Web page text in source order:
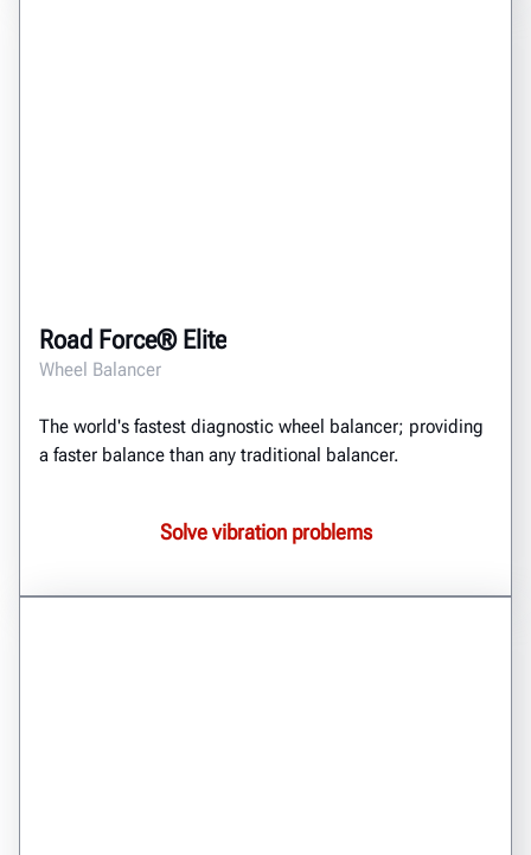
Road Force® Elite
Wheel Balancer
The world's fastest diagnostic wheel balancer; providing
a faster balance than any traditional balancer.
Solve vibration problems